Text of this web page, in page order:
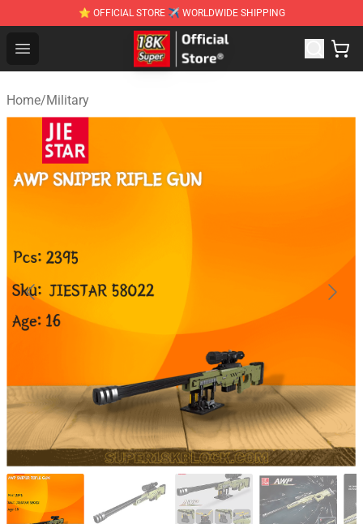
⭐ OFFICIAL STORE ✈ WORLDWIDE SHIPPING
Open menu
SUPER18K Block - The Best SUPER18K Block
Home/Military